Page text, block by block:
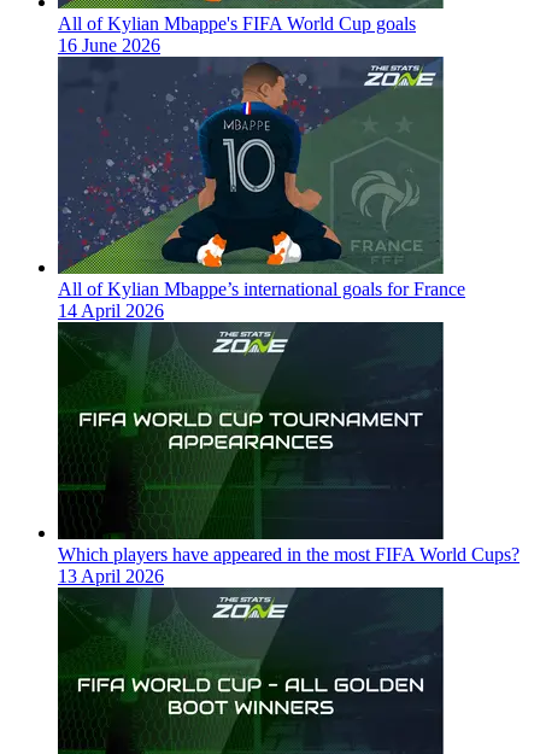
All of Kylian Mbappe's FIFA World Cup goals
16 June 2026
All of Kylian Mbappe’s international goals for France
14 April 2026
Which players have appeared in the most FIFA World Cups?
13 April 2026